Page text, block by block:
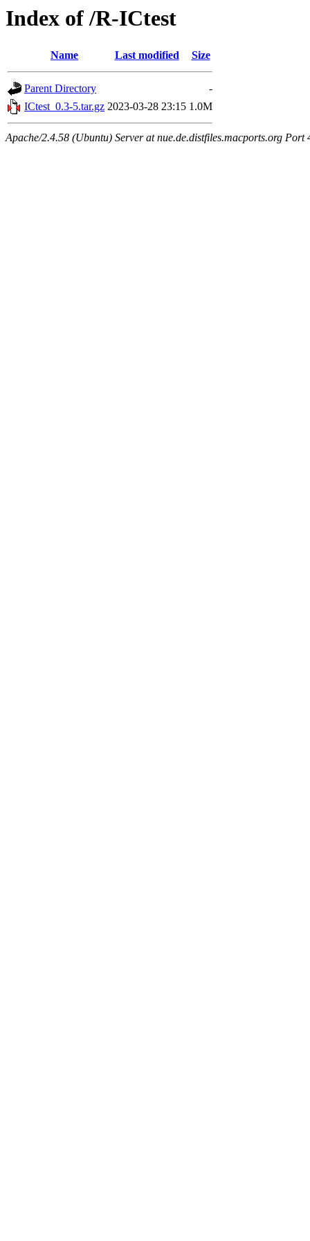
Index of /R-ICtest
Name Last modified Size
Parent Directory
-
ICtest_0.3-5.tar.gz 2023-03-28 23:15 1.0M
Apache/2.4.58 (Ubuntu) Server at nue.de.distfiles.macports.org Port